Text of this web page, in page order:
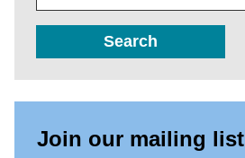
Search
Join our mailing list